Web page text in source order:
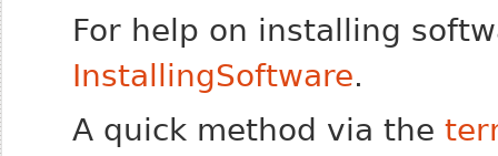
For help on installing
InstallingSoftware.
A quick method via the